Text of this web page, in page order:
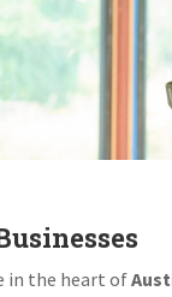
in the heart of